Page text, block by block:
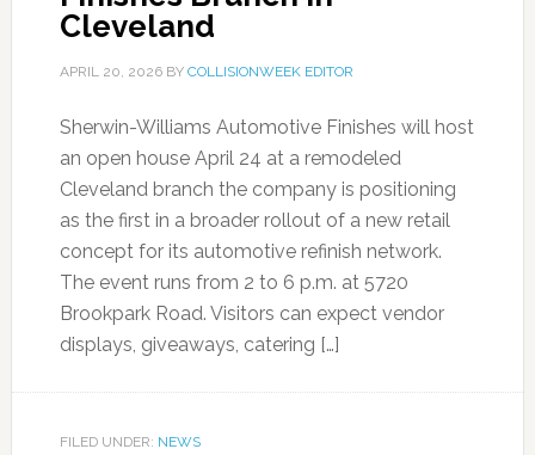
Cleveland
APRIL 20, 2026BY COLLISIONWEEK EDITOR
Sherwin-Williams Automotive Finishes will host
an open house April 24 at a remodeled
Cleveland branch the company is positioning
as the first in a broader rollout of a new retail
concept for its automotive refinish network.
The event runs from 2 to 6 p.m. at 5720
Brookpark Road. Visitors can expect vendor
displays, giveaways, catering […]
FILED UNDER: NEWS